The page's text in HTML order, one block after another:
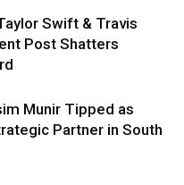
Swift & Travis
Post Shatters
Munir Tipped as
Partner in South